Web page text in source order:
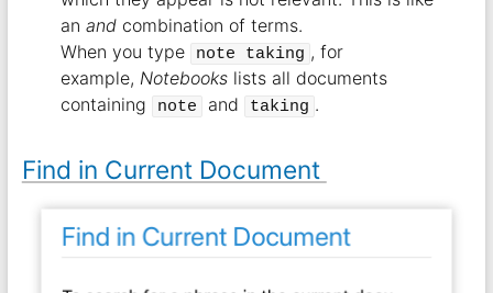
an andcombination of terms.
When you type
note taking , for
example, Notebookslists all documents
containing
note and taking .
Find in Current Document